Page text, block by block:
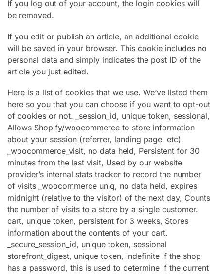
If you log out of your account, the login cookies will
be removed.
If you edit or publish an article, an additional cookie
will be saved in your browser. This cookie includes no
personal data and simply indicates the post ID of the
article you just edited.
Here is a list of cookies that we use. We’ve listed them
here so you that you can choose if you want to opt-out
of cookies or not. _session_id, unique token, sessional,
Allows Shopify/woocommerce to store information
about your session (referrer, landing page, etc).
_woocommerce_visit, no data held, Persistent for 30
minutes from the last visit, Used by our website
provider’s internal stats tracker to record the number
of visits _woocommerce uniq, no data held, expires
midnight (relative to the visitor) of the next day, Counts
the number of visits to a store by a single customer.
cart, unique token, persistent for 3 weeks, Stores
information about the contents of your cart.
_secure_session_id, unique token, sessional
storefront_digest, unique token, indefinite If the shop
has a password, this is used to determine if the current